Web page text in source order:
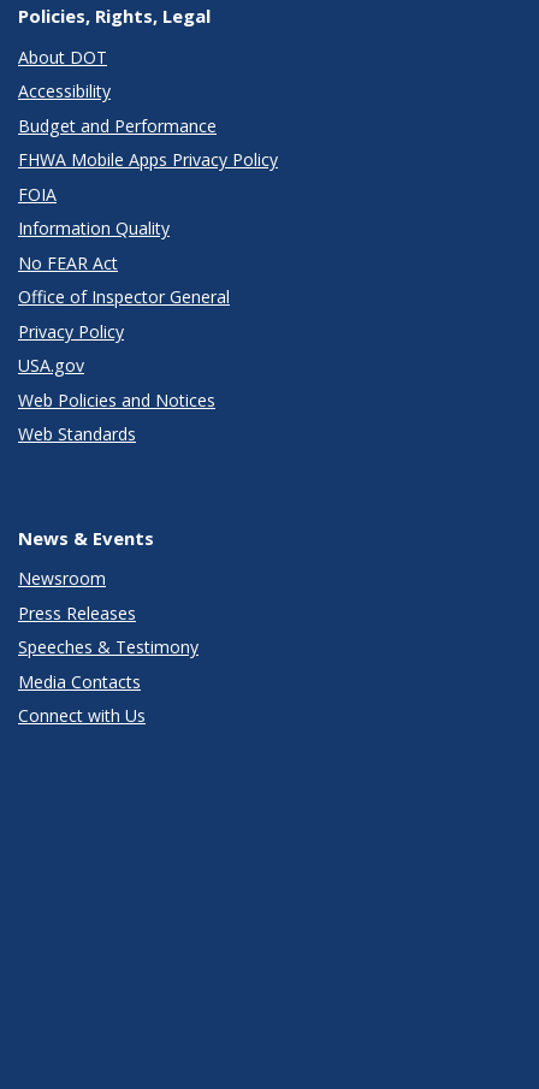
Policies, Rights, Legal
About DOT
Accessibility
Budget and Performance
FHWA Mobile Apps Privacy Policy
FOIA
Information Quality
No FEAR Act
Office of Inspector General
Privacy Policy
USA.gov
Web Policies and Notices
Web Standards
News & Events
Newsroom
Press Releases
Speeches & Testimony
Media Contacts
Connect with Us